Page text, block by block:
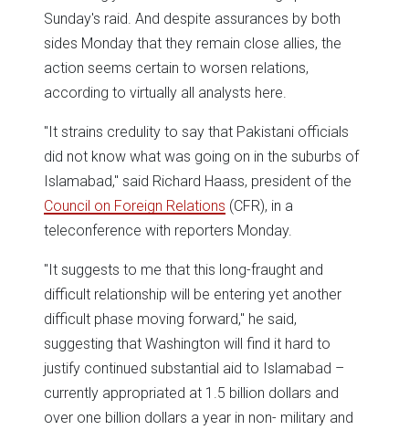
Sunday's raid. And despite assurances by both
sides Monday that they remain close allies, the
action seems certain to worsen relations,
according to virtually all analysts here.
"It strains credulity to say that Pakistani officials
did not know what was going on in the suburbs of
Islamabad," said Richard Haass, president of the
Council on Foreign Relations (CFR), in a
teleconference with reporters Monday.
"It suggests to me that this long-fraught and
difficult relationship will be entering yet another
difficult phase moving forward," he said,
suggesting that Washington will find it hard to
justify continued substantial aid to Islamabad –
currently appropriated at 1.5 billion dollars and
over one billion dollars a year in non- military and